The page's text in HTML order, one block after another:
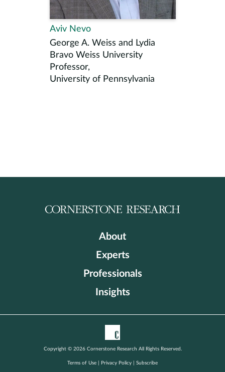
Aviv Nevo
George A. Weiss and Lydia
Bravo Weiss University
Professor,
University of Pennsylvania
About
Experts
Professionals
Insights
Copyright © 2026 Cornerstone Research All Rights Reserved.
Terms of Use Privacy Policy Subscribe